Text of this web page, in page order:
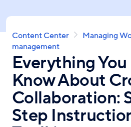
to
main
content
Breadcrumb
Content Center Managing
management
Everything
Know About
Collaboration:
Step